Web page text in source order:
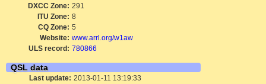
DXCC Zone: 291
ITU Zone: 8
CQ Zone: 5
Website: www.arrl.org/w1aw
ULS record: 780866
QSL data
Last update: 2013-01-11 13:19:33